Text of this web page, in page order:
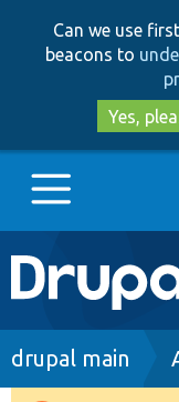
Can we use
beacons to
Yes,
Main
Go to
drupal main